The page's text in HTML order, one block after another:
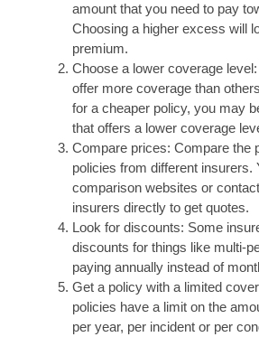
amount that you need to pay
Choosing a higher excess will
premium.
Choose a lower coverage
offer more coverage than
for a cheaper policy, you may
that offers a lower coverage
Compare prices: Compare the
policies from different insurers.
comparison websites or
insurers directly to get quotes.
Look for discounts: Some
discounts for things like multi-
paying annually instead of
Get a policy with a limited
policies have a limit on the
per year, per incident or per